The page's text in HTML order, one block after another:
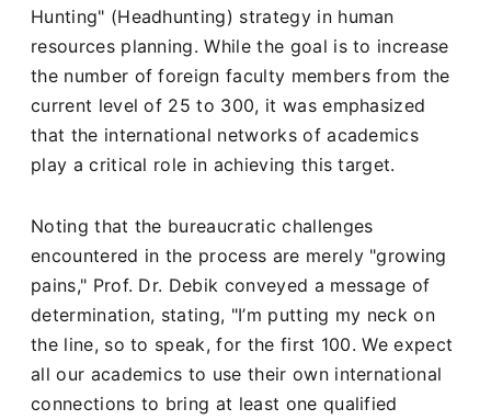
Hunting" (Headhunting) strategy in human
resources planning. While the goal is to increase
the number of foreign faculty members from the
current level of 25 to 300, it was emphasized
that the international networks of academics
play a critical role in achieving this target.
Noting that the bureaucratic challenges
encountered in the process are merely "growing
pains," Prof. Dr. Debik conveyed a message of
determination, stating, "I’m putting my neck on
the line, so to speak, for the first 100. We expect
all our academics to use their own international
connections to bring at least one qualified